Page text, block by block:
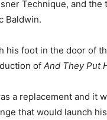
Technique, and the
Baldwin.
his foot in the door of
of And They Put
a replacement and it
that would launch